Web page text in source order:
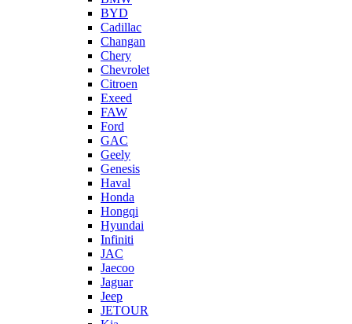
BYD
Cadillac
Changan
Chery
Chevrolet
Citroen
Exeed
FAW
Ford
GAC
Geely
Genesis
Haval
Honda
Hongqi
Hyundai
Infiniti
JAC
Jaecoo
Jaguar
Jeep
JETOUR